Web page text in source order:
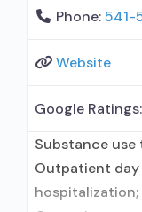
Phone:541-
Website
Google Ratings:
Substance
Outpatient